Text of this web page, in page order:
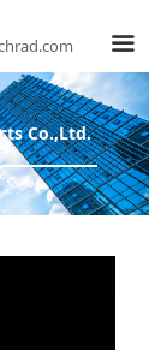
Co.,Ltd.
끀